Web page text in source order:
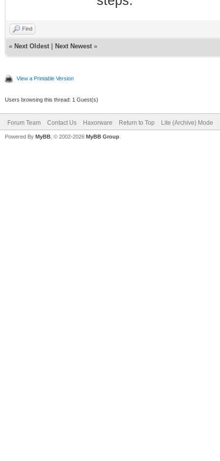
Find
« Next Oldest Next Newest »
View a Printable Version
Users browsing this thread: 1 Guest(s)
Forum Team Contact Us Haxorware Return to Top Lite (Archive) Mode
Powered By MyBB , © 2002-2026 MyBB Group